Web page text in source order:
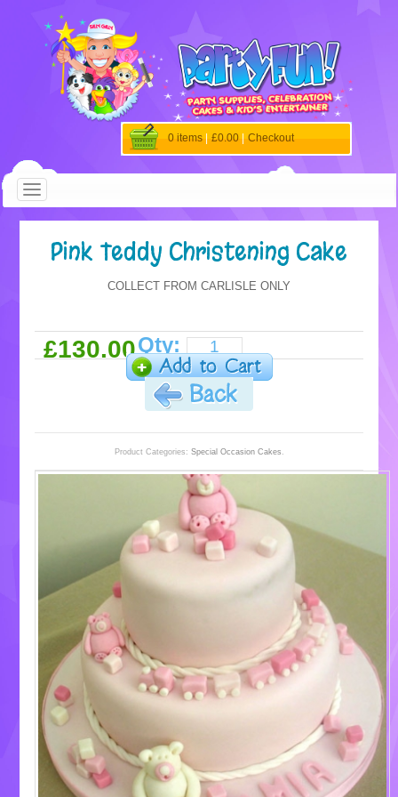
0 items £0.00 Checkout
Pink Teddy Christening Cake
COLLECT FROM CARLISLE ONLY
£130.00Qty:
Product Categories: Special Occasion Cakes .